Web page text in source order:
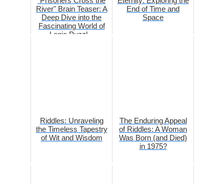
River" Brain Teaser: A
Deep Dive into the
Fascinating World of
Logic Puzzl...
End of Time and
Space
Riddles: Unraveling
the Timeless Tapestry
of Wit and Wisdom
The Enduring Appeal
of Riddles: A Woman
Was Born (and Died)
in 1975?